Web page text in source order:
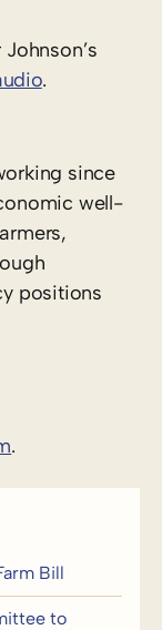
.
since
well-
positions
. ​
Bill
to